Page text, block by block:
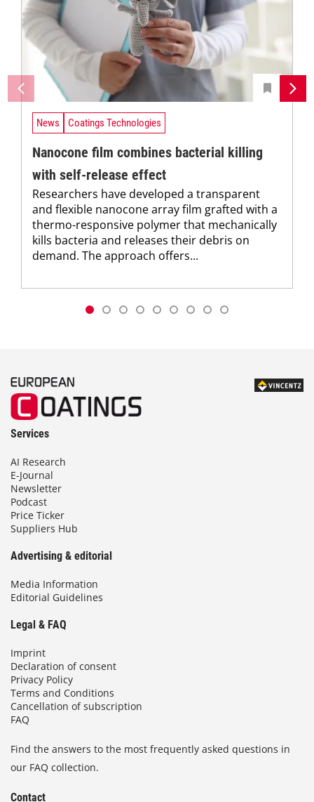
News Coatings Technologies
Nanocone film combines bacterial killing
with self-release effect
Researchers have developed a transparent
and flexible nanocone array film grafted with a
thermo-responsive polymer that mechanically
kills bacteria and releases their debris on
demand. The approach offers...
Services
AI Research
E-Journal
Newsletter
Podcast
Price Ticker
Suppliers Hub
Advertising & editorial
Media Information
Editorial Guidelines
Legal & FAQ
Imprint
Declaration of consent
Privacy Policy
Terms and Conditions
Cancellation of subscription
FAQ
Find the answers to the most frequently asked questions in
our FAQ collection.
Contact